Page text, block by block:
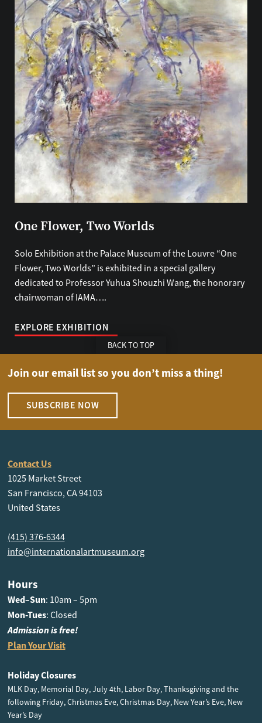
One Flower, Two Worlds
Solo Exhibition at the Palace Museum of the Louvre “One
Flower, Two Worlds” is exhibited in a special gallery
dedicated to Professor Yuhua Shouzhi Wang, the honorary
chairwoman of IAMA….
EXPLORE EXHIBITION
BACK TO TOP
Join our email list so you don’t miss a thing!
SUBSCRIBE NOW
Contact Us
1025 Market Street
San Francisco, CA 94103
United States
(415) 376-6344
info@internationalartmuseum.org
Hours
Wed–Sun: 10am – 5pm
Mon-Tues: Closed
Admission is free!
Plan Your Visit
Holiday Closures
MLK Day, Memorial Day, July 4th, Labor Day, Thanksgiving and the
following Friday, Christmas Eve, Christmas Day, New Year’s Eve, New
Year’s Day